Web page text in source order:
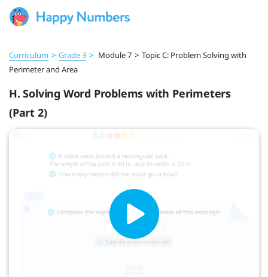
Curriculum > Grade 3 > Module 7 > Topic C: Problem Solving with
Perimeter and Area
H. Solving Word Problems with Perimeters
(Part 2)